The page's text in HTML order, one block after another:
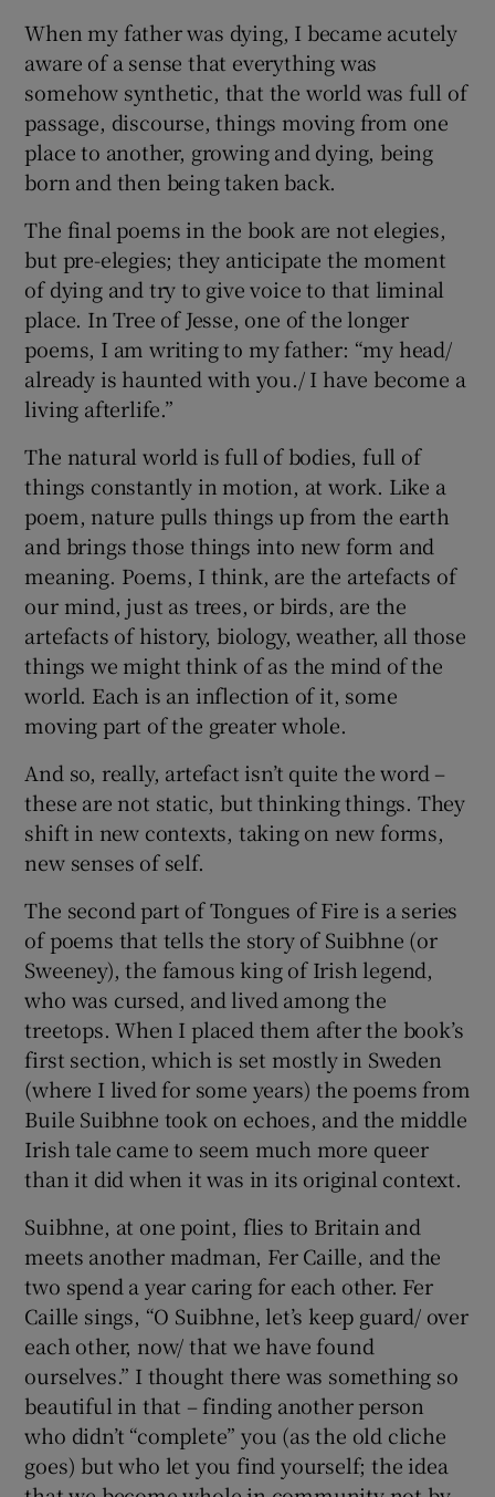
When my father was dying, I became acutely
aware of a sense that everything was
somehow synthetic, that the world was full of
passage, discourse, things moving from one
place to another, growing and dying, being
born and then being taken back.
The final poems in the book are not elegies,
but pre-elegies; they anticipate the moment
of dying and try to give voice to that liminal
place. In Tree of Jesse, one of the longer
poems, I am writing to my father: “my head/
already is haunted with you./ I have become a
living afterlife.”
The natural world is full of bodies, full of
things constantly in motion, at work. Like a
poem, nature pulls things up from the earth
and brings those things into new form and
meaning. Poems, I think, are the artefacts of
our mind, just as trees, or birds, are the
artefacts of history, biology, weather, all those
things we might think of as the mind of the
world. Each is an inflection of it, some
moving part of the greater whole.
And so, really, artefact isn’t quite the word –
these are not static, but thinking things. They
shift in new contexts, taking on new forms,
new senses of self.
The second part of Tongues of Fire is a series
of poems that tells the story of Suibhne (or
Sweeney), the famous king of Irish legend,
who was cursed, and lived among the
treetops. When I placed them after the book’s
first section, which is set mostly in Sweden
(where I lived for some years) the poems from
Buile Suibhne took on echoes, and the middle
Irish tale came to seem much more queer
than it did when it was in its original context.
Suibhne, at one point, flies to Britain and
meets another madman, Fer Caille, and the
two spend a year caring for each other. Fer
Caille sings, “O Suibhne, let’s keep guard/ over
each other, now/ that we have found
ourselves.” I thought there was something so
beautiful in that – finding another person
who didn’t “complete” you (as the old cliche
goes) but who let you find yourself; the idea